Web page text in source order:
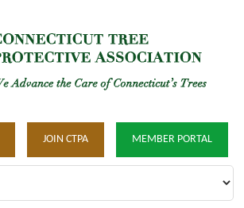
JOIN CTPA MEMBER PORTAL